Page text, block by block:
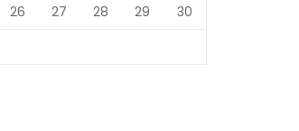
26 27 28 29
30